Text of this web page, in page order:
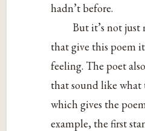
hadn’t before.
But it’s not just
that give this poem
feeling. The poet
that sound like what
which gives the
example, the first